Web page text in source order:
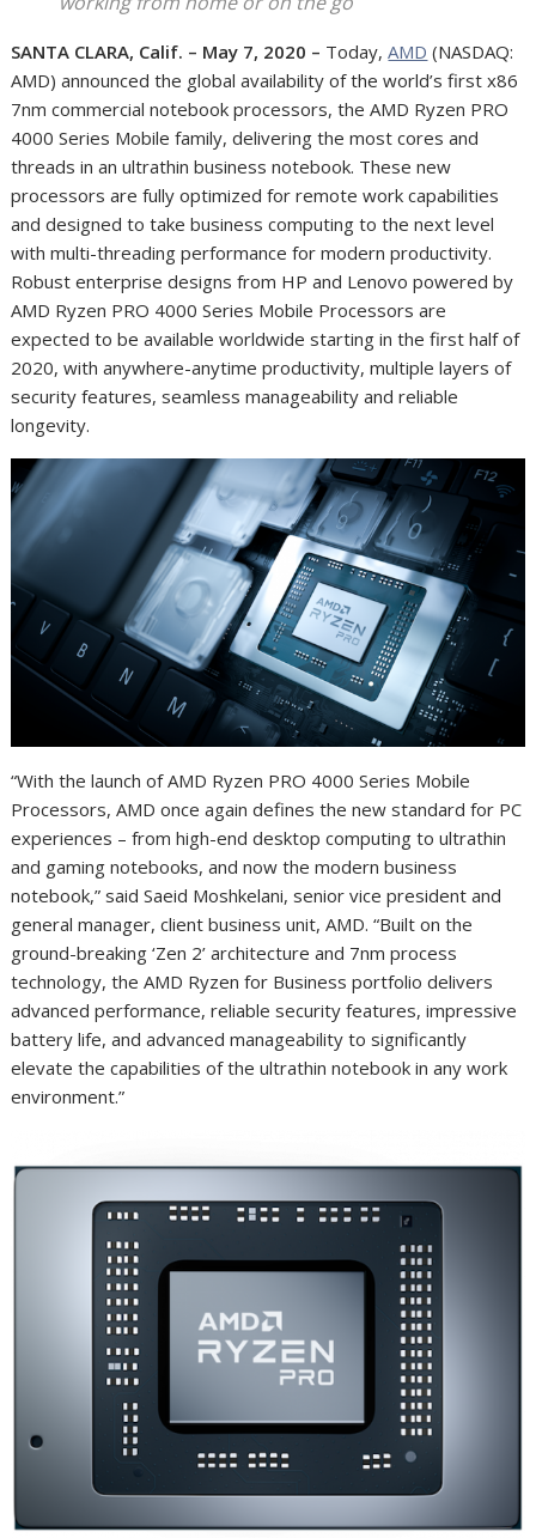
SANTA CLARA, Calif. – May 7, 2020 – Today,AMD (NASDAQ:
AMD) announced the global availability of the world’s first x86
7nm commercial notebook processors, the AMD Ryzen PRO
4000 Series Mobile family, delivering the most cores and
threads in an ultrathin business notebook. These new
processors are fully optimized for remote work capabilities
and designed to take business computing to the next level
with multi-threading performance for modern productivity.
Robust enterprise designs from HP and Lenovo powered by
AMD Ryzen PRO 4000 Series Mobile Processors are
expected to be available worldwide starting in the first half of
2020, with anywhere-anytime productivity, multiple layers of
security features, seamless manageability and reliable
longevity.
“With the launch of AMD Ryzen PRO 4000 Series Mobile
Processors, AMD once again defines the new standard for PC
experiences – from high-end desktop computing to ultrathin
and gaming notebooks, and now the modern business
notebook,” said Saeid Moshkelani, senior vice president and
general manager, client business unit, AMD. “Built on the
ground-breaking ‘Zen 2’ architecture and 7nm process
technology, the AMD Ryzen for Business portfolio delivers
advanced performance, reliable security features, impressive
battery life, and advanced manageability to significantly
elevate the capabilities of the ultrathin notebook in any work
environment.”